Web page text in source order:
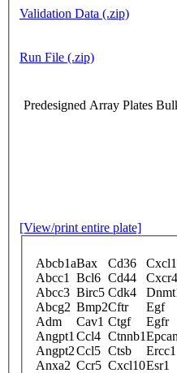
Validation Data (.zip)
Run File (.zip)
Predesigned Array Plates
[View/print entire plate]
Abcb1aBax Cd36
Abcc1
Bcl6 Cd44 Cxcr4
Abcc3 Birc5 Cdk4
Abcg2 Bmp2Cftr Egf
Adm
Cav1 Ctgf Egfr
Angpt1 Ccl4 Ctnnb1
Angpt2Ccl5 Ctsb Ercc1
Anxa2 Ccr5 Cxcl10Esr1